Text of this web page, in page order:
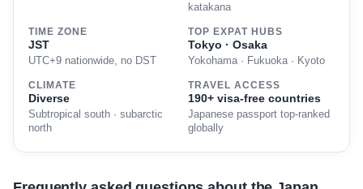
katakana
TIME ZONE
JST
UTC+9 nationwide, no DST
TOP EXPAT HUBS
Tokyo · Osaka
Yokohama · Fukuoka · Kyoto
CLIMATE
Diverse
Subtropical south · subarctic
north
TRAVEL ACCESS
190+ visa-free countries
Japanese passport top-ranked
globally